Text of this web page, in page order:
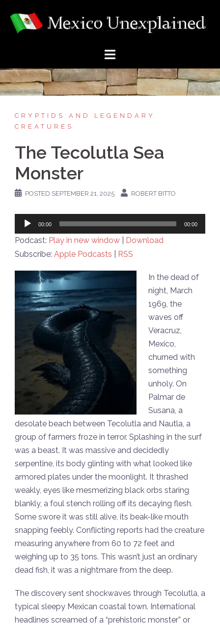
content
CRYPTIDS AND LEGENDARY
CREATURES
The Tecolutla Sea
Monster
POSTED SEPTEMBER 21, 2025 ROBERT BITTO
Audio
Player
00:00 00:00
Podcast: Play in new window
Download
Subscribe: Apple Podcasts RSS
In the dead of
night, March
1969, the
waves off
Veracruz,
Mexico,
churned with
something
unholy. On
Palmar de
Susana, a
desolate beach between Tecolutla and Nautla, a
group of farmers froze in terror. Splashing in the surf
was a beast. It was massive and decidedly
serpentine, its body glinting with what looked like
armored plates under the moonlight. It thrashed
weakly, eyes like mesmerizing black orbs staring
blankly, a foul stench rolling off its decaying flesh.
Some swore it was still alive, its beak-like mouth
snapping feebly. Conflicting reports had the creature
measuring anywhere from 60 to 72 feet and
weighing up to 35 tons. This wasn’t just an ordinary
dead fish, it was a nightmare from the deep.
The discovery sent shockwaves through Tecolutla, a
typical sleepy Mexican coastal town. International
headlines screamed of a “prehistoric monster” or